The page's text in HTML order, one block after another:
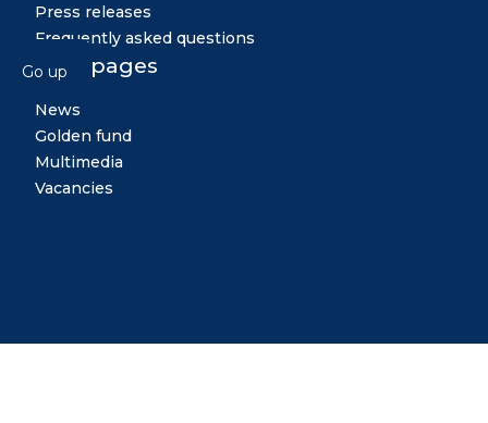
Press releases
Frequently asked questions
Other pages
News
Golden fund
Multimedia
Vacancies
Go up